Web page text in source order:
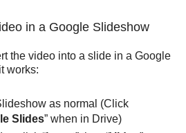
in a Google Slideshow
the video into a slide in a Google
works:
as normal (Click
Slides” when in Drive)